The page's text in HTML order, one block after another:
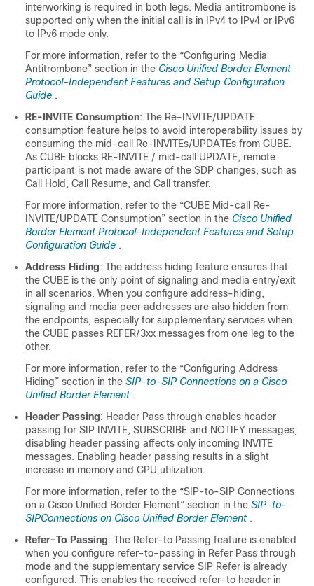
interworking is required in both legs. Media antitrombone is
supported only when the initial call is in IPv4 to IPv4 or IPv6
to IPv6 mode only.
For more information, refer to the “Configuring Media
Antitrombone” section in the Cisco Unified Border Element
Protocol-Independent Features and Setup Configuration
Guide .
RE-INVITE Consumption: The Re-INVITE/UPDATE
consumption feature helps to avoid interoperability issues by
consuming the mid-call Re-INVITEs/UPDATEs from CUBE.
As CUBE blocks RE-INVITE / mid-call UPDATE, remote
participant is not made aware of the SDP changes, such as
Call Hold, Call Resume, and Call transfer.
For more information, refer to the “CUBE Mid-call Re-
INVITE/UPDATE Consumption” section in the Cisco Unified
Border Element Protocol-Independent Features and Setup
Configuration Guide .
Address Hiding: The address hiding feature ensures that
the CUBE is the only point of signaling and media entry/exit
in all scenarios. When you configure address-hiding,
signaling and media peer addresses are also hidden from
the endpoints, especially for supplementary services when
the CUBE passes REFER/3xx messages from one leg to the
other.
For more information, refer to the “Configuring Address
Hiding” section in the SIP-to-SIP Connections on a Cisco
Unified Border Element .
Header Passing: Header Pass through enables header
passing for SIP INVITE, SUBSCRIBE and NOTIFY messages;
disabling header passing affects only incoming INVITE
messages. Enabling header passing results in a slight
increase in memory and CPU utilization.
For more information, refer to the “SIP-to-SIP Connections
on a Cisco Unified Border Element” section in the SIP-to-
SIPConnections on Cisco Unified Border Element .
Refer–To Passing: The Refer-to Passing feature is enabled
when you configure refer-to-passing in Refer Pass through
mode and the supplementary service SIP Refer is already
configured. This enables the received refer-to header in